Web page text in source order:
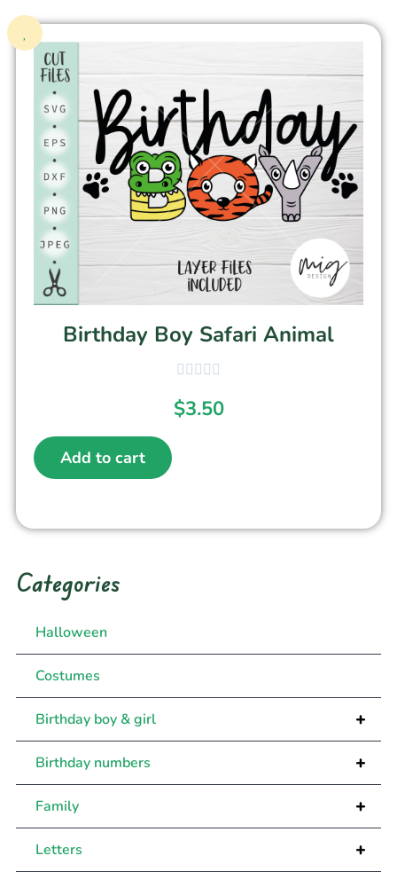
Birthday Boy Safari Animal
$3.50
Add to cart
Categories
Halloween
Costumes
+
Birthday boy & girl
+
Birthday numbers
+
Family
+
Letters